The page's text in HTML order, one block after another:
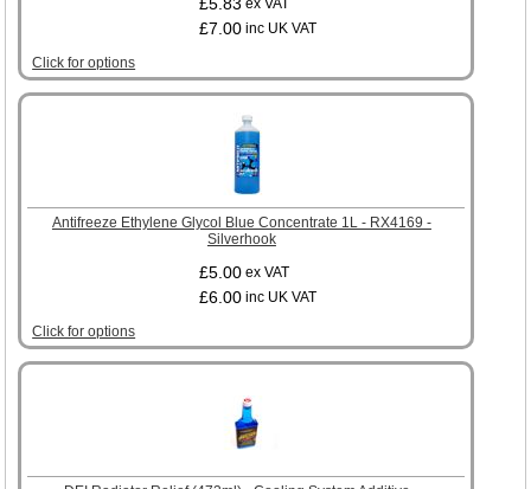
£7.00 inc UK VAT
Click for options
Antifreeze Ethylene Glycol Blue Concentrate 1L - RX4169 -
Silverhook
£5.00 ex VAT
£6.00 inc UK VAT
Click for options